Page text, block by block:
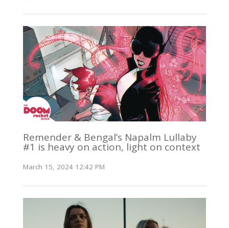
Remender & Bengal’s Napalm Lullaby
#1 is heavy on action, light on context
March 15, 2024 12:42 PM